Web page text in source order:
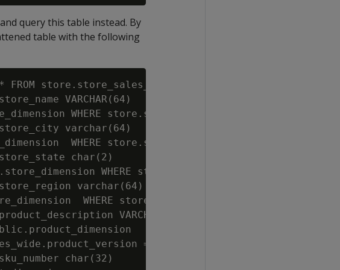
query this table instead. By
table with the following
* FROM store.store_sales_fact;
VARCHAR(64)
WHERE
store_city varchar(64)
WHERE
store_state char(2)
WHERE
store_region varchar(64)
WHERE
VARCHAR(128)
=
char(32)